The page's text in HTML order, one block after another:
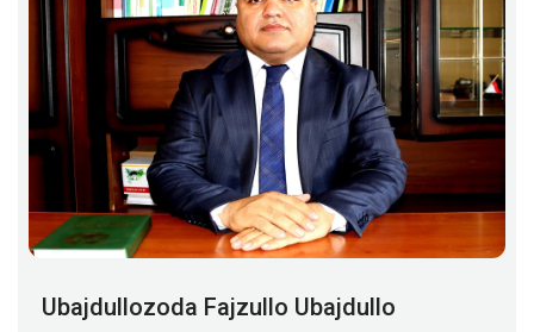
Ubajdullozoda Fajzullo Ubajdullo